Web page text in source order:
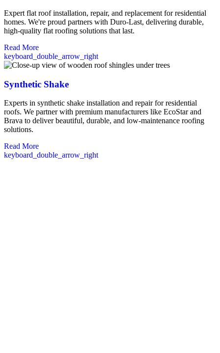
Expert flat roof installation, repair, and replacement for residential
homes. We're proud partners with Duro-Last, delivering durable,
high-quality flat roofing solutions that last.
Read More
keyboard_double_arrow_right
Synthetic Shake
Experts in synthetic shake installation and repair for residential
roofs. We partner with premium manufacturers like EcoStar and
Brava to deliver beautiful, durable, and low-maintenance roofing
solutions.
Read More
keyboard_double_arrow_right